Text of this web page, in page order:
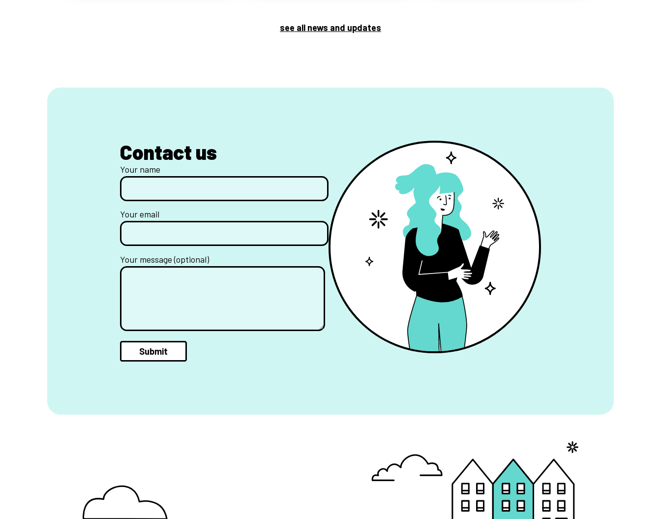
see all news and updates
Contact us
Your name
Your email
Your message (optional)